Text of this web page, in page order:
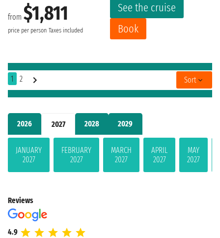
2026 2027 2028 2029
JANUARY
2027
FEBRUARY
2027
MARCH
2027
APRIL
2027
MAY
2027
from $1,811
price per person Taxes included
See the cruise
Book
1 2 Sort
Reviews
4.9